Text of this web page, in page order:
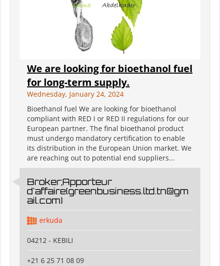
We are looking for bioethanol fuel
for long-term supply.
Wednesday, January 24, 2024
Bioethanol fuel We are looking for bioethanol
compliant with RED I or RED II regulations for our
European partner. The final bioethanol product
must undergo mandatory certification to enable
its distribution in the European Union market. We
are reaching out to potential end suppliers...
Broker;Apporteur
d'affaire(greenbusiness.ltd.tn@gm
ail.com)
erkuda
04212 - KEBILI
+21 6 25 71 08 09